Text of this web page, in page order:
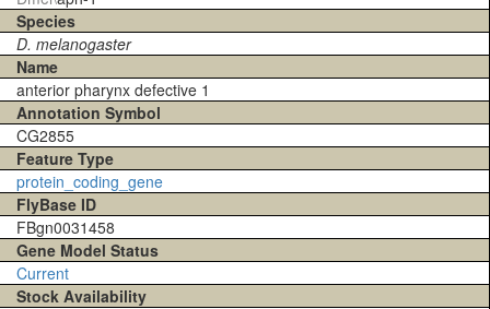
Species
D. melanogaster
Name
anterior pharynx defective 1
Annotation Symbol
CG2855
Feature Type
protein_coding_gene
FlyBase ID
FBgn0031458
Gene Model Status
Current
Stock Availability